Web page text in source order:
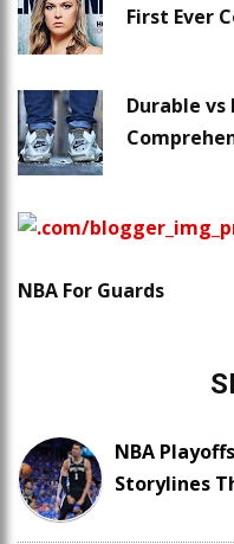
First Ever
Durable vs
NBA For Guards
NBA
Storylines